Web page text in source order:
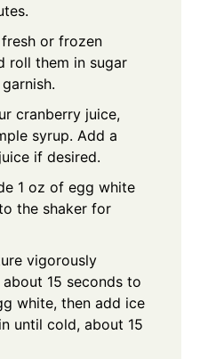
or frozen
roll them in sugar
cranberry juice,
syrup. Add a
if desired.
1 oz of egg white
the shaker for
vigorously
15 seconds to
white, then add ice
until cold, about 15